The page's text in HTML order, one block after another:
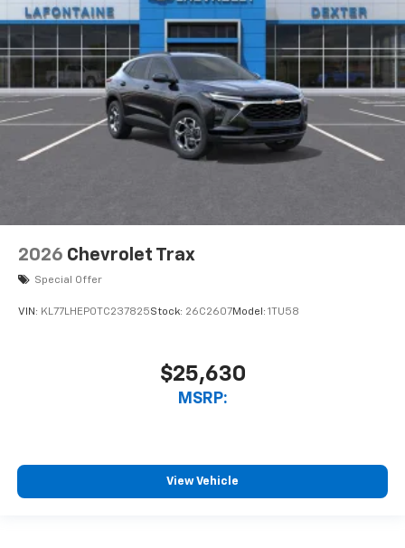
2026 Chevrolet Trax
Special Offer
VIN: KL77LHEP0TC237825Stock: 26C2607Model: 1TU58
$25,630
MSRP:
View Vehicle